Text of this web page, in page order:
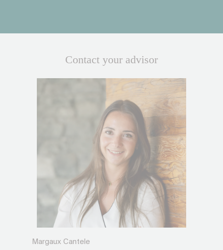
Contact your advisor
Margaux Cantele